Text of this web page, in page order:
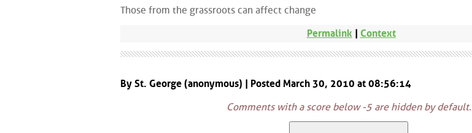
Those from the grassroots can affect change
Permalink| Context
By St. George (anonymous) | Posted March 30, 2010 at 08:56:14
Comments with a score below -5 are hidden by default.